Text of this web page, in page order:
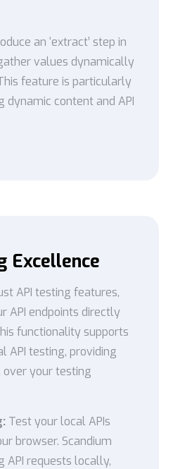
an ‘extract’ step in
values dynamically
feature is particularly
dynamic content and API
Excellence
API testing features,
API endpoints directly
functionality supports
API testing, providing
your testing
Test your local APIs
browser. Scandium
API requests locally,